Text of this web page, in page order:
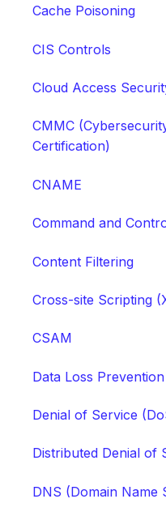
Cache Poisoning
CIS Controls
Cloud Access
CMMC
Certification)
CNAME
Command and
Content Filtering
Cross-site Scripting
CSAM
Data Loss
Denial of Service
Distributed Denial of
DNS (Domain Name